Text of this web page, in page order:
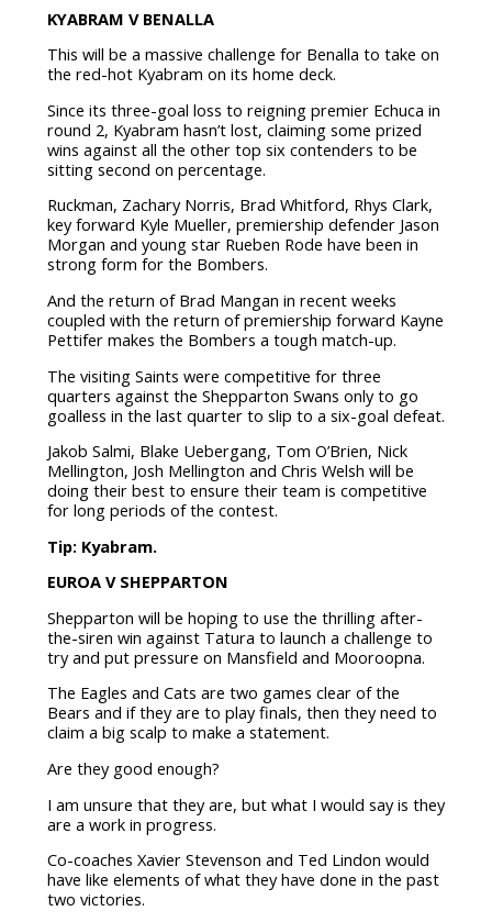
KYABRAM V BENALLA
This will be a massive challenge for Benalla to take on
the red-hot Kyabram on its home deck.
Since its three-goal loss to reigning premier Echuca in
round 2, Kyabram hasn’t lost, claiming some prized
wins against all the other top six contenders to be
sitting second on percentage.
Ruckman, Zachary Norris, Brad Whitford, Rhys Clark,
key forward Kyle Mueller, premiership defender Jason
Morgan and young star Rueben Rode have been in
strong form for the Bombers.
And the return of Brad Mangan in recent weeks
coupled with the return of premiership forward Kayne
Pettifer makes the Bombers a tough match-up.
The visiting Saints were competitive for three
quarters against the Shepparton Swans only to go
goalless in the last quarter to slip to a six-goal defeat.
Jakob Salmi, Blake Uebergang, Tom O’Brien, Nick
Mellington, Josh Mellington and Chris Welsh will be
doing their best to ensure their team is competitive
for long periods of the contest.
Tip: Kyabram.
EUROA V SHEPPARTON
Shepparton will be hoping to use the thrilling after-
the-siren win against Tatura to launch a challenge to
try and put pressure on Mansfield and Mooroopna.
The Eagles and Cats are two games clear of the
Bears and if they are to play finals, then they need to
claim a big scalp to make a statement.
Are they good enough?
I am unsure that they are, but what I would say is they
are a work in progress.
Co-coaches Xavier Stevenson and Ted Lindon would
have like elements of what they have done in the past
two victories.